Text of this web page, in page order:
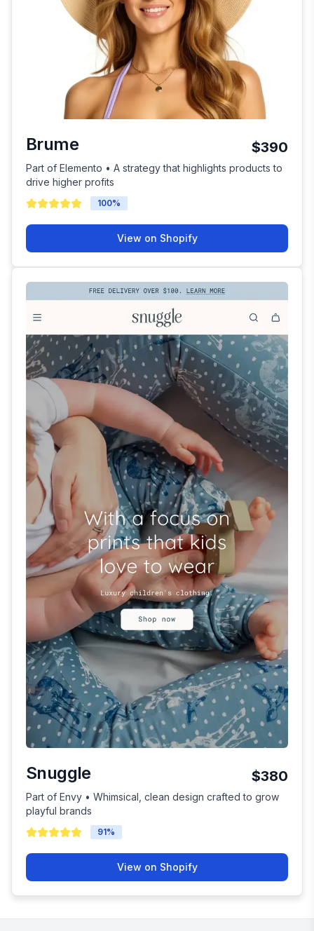
Brume $390
Part of Elemento • A strategy that highlights products to
drive higher profits
100%
View on Shopify
Snuggle $380
Part of Envy • Whimsical, clean design crafted to grow
playful brands
91%
View on Shopify